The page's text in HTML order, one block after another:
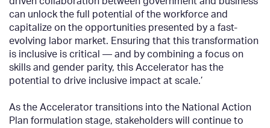
can unlock the full potential of the workforce and
capitalize on the opportunities presented by a fast-
evolving labor market. Ensuring that this transformation
is inclusive is critical — and by combining a focus on
skills and gender parity, this Accelerator has the
potential to drive inclusive impact at scale.’
As the Accelerator transitions into the National Action
Plan formulation stage, stakeholders will continue to